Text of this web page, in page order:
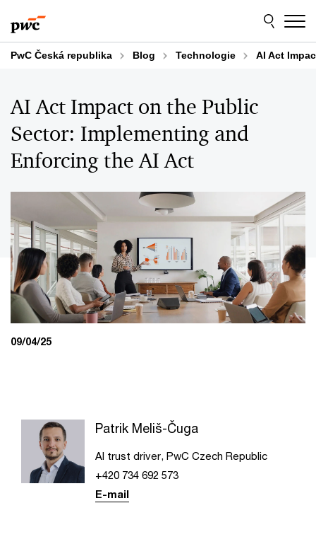
to
content
to
footer
PwC Česká republika Blog Technologie AI Act
AI Act Impact on the Public
Sector: Implementing and
Enforcing the AI Act
09/04/25
Patrik Meliš-Čuga
AI trust driver, PwC Czech Republic
+420 734 692 573
E-mail